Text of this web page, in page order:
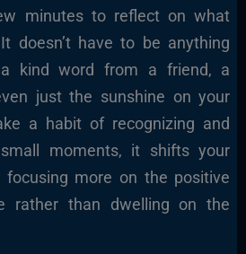
minutes to reflect on what
doesn’t have to be anything
kind word from a friend, a
just the sunshine on your
a habit of recognizing and
moments, it shifts your
focusing more on the positive
rather than dwelling on the